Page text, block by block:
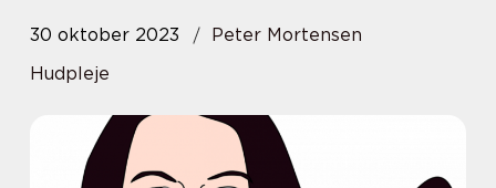
30 oktober 2023
Peter Mortensen
Hudpleje